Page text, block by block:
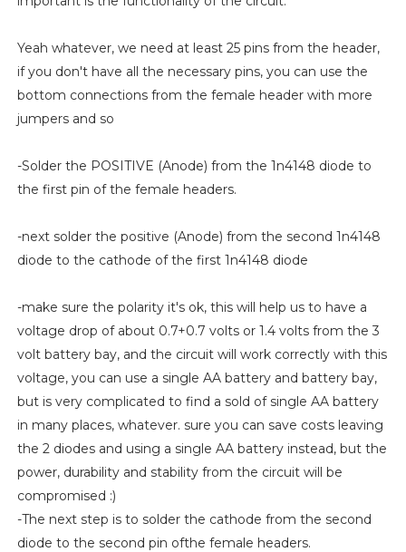
Yeah whatever, we need at least 25 pins from the header,
if you don't have all the necessary pins, you can use the
bottom connections from the female header with more
jumpers and so
-Solder the POSITIVE (Anode) from the 1n4148 diode to
the first pin of the female headers.
-next solder the positive (Anode) from the second 1n4148
diode to the cathode of the first 1n4148 diode
-make sure the polarity it's ok, this will help us to have a
voltage drop of about 0.7+0.7 volts or 1.4 volts from the 3
volt battery bay, and the circuit will work correctly with this
voltage, you can use a single AA battery and battery bay,
but is very complicated to find a sold of single AA battery
in many places, whatever. sure you can save costs leaving
the 2 diodes and using a single AA battery instead, but the
power, durability and stability from the circuit will be
compromised :)
-The next step is to solder the cathode from the second
diode to the second pin ofthe female headers.